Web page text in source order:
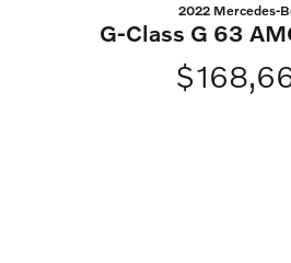
2022 Mercedes-
G-Class G 63